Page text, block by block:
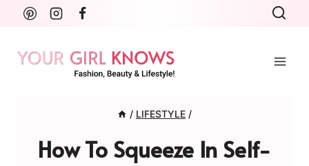
Skip
content
/ LIFESTYLE /
How To Squeeze In Self-